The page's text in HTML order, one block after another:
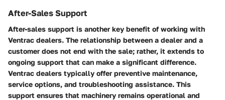
After-Sales Support
After-sales support is another key benefit of working with
Ventrac dealers. The relationship between a dealer and a
customer does not end with the sale; rather, it extends to
ongoing support that can make a significant difference.
Ventrac dealers typically offer preventive maintenance,
service options, and troubleshooting assistance. This
support ensures that machinery remains operational and